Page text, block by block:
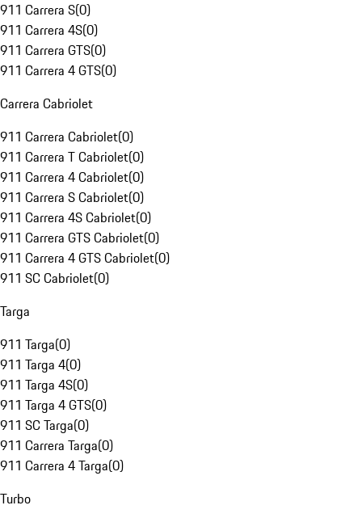
911 Carrera S(0)
911 Carrera 4S(0)
911 Carrera GTS(0)
911 Carrera 4 GTS(0)
Carrera Cabriolet
911 Carrera Cabriolet(0)
911 Carrera T Cabriolet(0)
911 Carrera 4 Cabriolet(0)
911 Carrera S Cabriolet(0)
911 Carrera 4S Cabriolet(0)
911 Carrera GTS Cabriolet(0)
911 Carrera 4 GTS Cabriolet(0)
911 SC Cabriolet(0)
Targa
911 Targa(0)
911 Targa 4(0)
911 Targa 4S(0)
911 Targa 4 GTS(0)
911 SC Targa(0)
911 Carrera Targa(0)
911 Carrera 4 Targa(0)
Turbo